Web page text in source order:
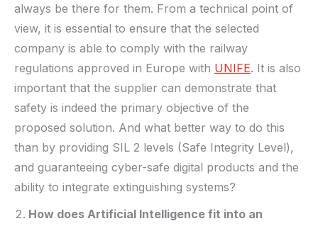
always be there for them. From a technical point of
view, it is essential to ensure that the selected
company is able to comply with the railway
regulations approved in Europe with UNIFE. It is also
important that the supplier can demonstrate that
safety is indeed the primary objective of the
proposed solution. And what better way to do this
than by providing SIL 2 levels (Safe Integrity Level),
and guaranteeing cyber-safe digital products and the
ability to integrate extinguishing systems?
How does Artificial Intelligence fit into an